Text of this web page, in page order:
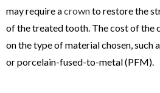
may require acrownto restore the
of the treated tooth. The cost of the
on the type of material chosen, such
or porcelain-fused-to-metal (PFM).